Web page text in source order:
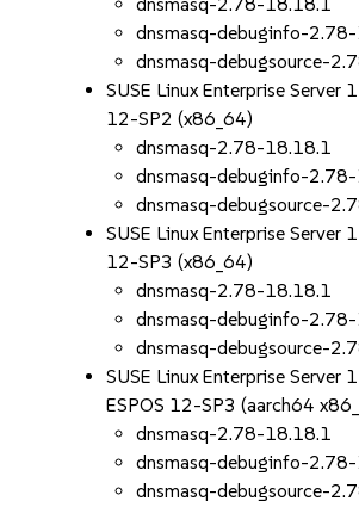
dnsmasq-debuginfo-
dnsmasq-debugsource-
SUSE Linux Enterprise Server
12-SP2 (x86_64)
dnsmasq-2.78-18.18.1
dnsmasq-debuginfo-
dnsmasq-debugsource-
SUSE Linux Enterprise Server
12-SP3 (x86_64)
dnsmasq-2.78-18.18.1
dnsmasq-debuginfo-
dnsmasq-debugsource-
SUSE Linux Enterprise Server
ESPOS 12-SP3 (aarch64
dnsmasq-2.78-18.18.1
dnsmasq-debuginfo-
dnsmasq-debugsource-